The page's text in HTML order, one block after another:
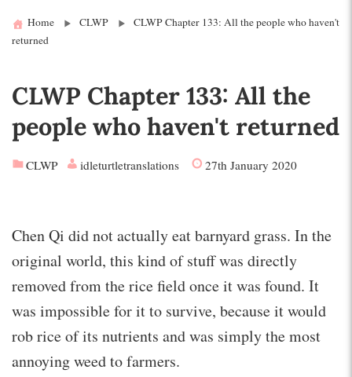
Home CLWP
CLWP Chapter 133: All the people who haven't
returned
CLWP Chapter 133: All the
people who haven't returned
CLWP idleturtletranslations 27th January 2020
Chen Qi did not actually eat barnyard grass. In the
original world, this kind of stuff was directly
removed from the rice field once it was found. It
was impossible for it to survive, because it would
rob rice of its nutrients and was simply the most
annoying weed to farmers.